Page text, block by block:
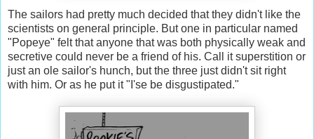
The sailors had pretty much decided that they didn't like the
scientists on general principle. But one in particular named
"Popeye" felt that anyone that was both physically weak and
secretive could never be a friend of his. Call it superstition or
just an ole sailor's hunch, but the three just didn't sit right
with him. Or as he put it "I'se be disgustipated."